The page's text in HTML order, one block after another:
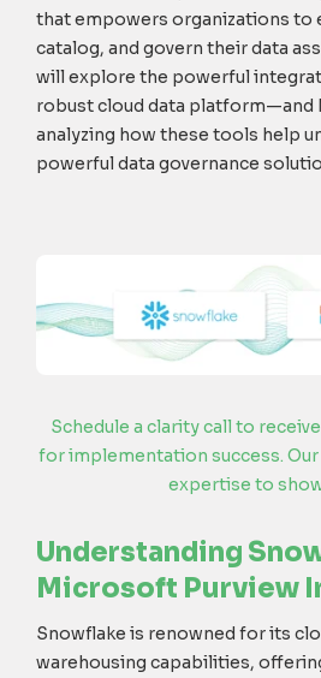
thatempowers organizations to
catalog, and govern theirdata
will explore the powerful
robust cloud data platform—and
analyzing how these tools help
powerful data governance
Schedule a clarity call to
for implementation success.
expertise to
Understanding
Microsoft Purview
Snowflake is renowned for its
warehousing capabilities,